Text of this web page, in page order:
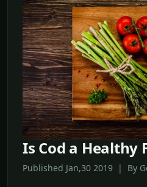
Is Cod a Healthy
Published Jan,30 2019 | By